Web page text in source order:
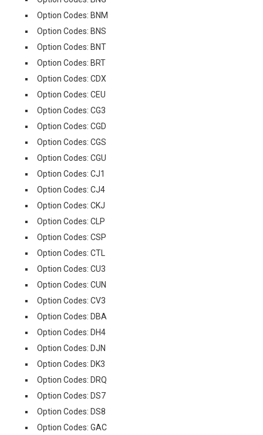
Option Codes: BNM
Option Codes: BNS
Option Codes: BNT
Option Codes: BRT
Option Codes: CDX
Option Codes: CEU
Option Codes: CG3
Option Codes: CGD
Option Codes: CGS
Option Codes: CGU
Option Codes: CJ1
Option Codes: CJ4
Option Codes: CKJ
Option Codes: CLP
Option Codes: CSP
Option Codes: CTL
Option Codes: CU3
Option Codes: CUN
Option Codes: CV3
Option Codes: DBA
Option Codes: DH4
Option Codes: DJN
Option Codes: DK3
Option Codes: DRQ
Option Codes: DS7
Option Codes: DS8
Option Codes: GAC